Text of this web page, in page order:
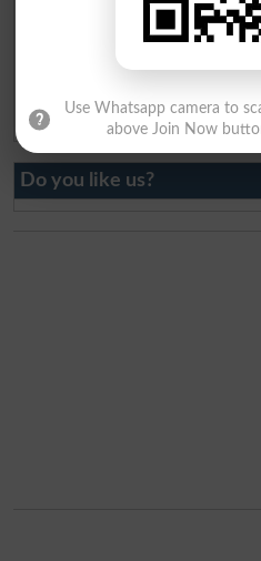
Spam comments will not be
Do you like us?
Use Whatsapp camera to
above Join Now